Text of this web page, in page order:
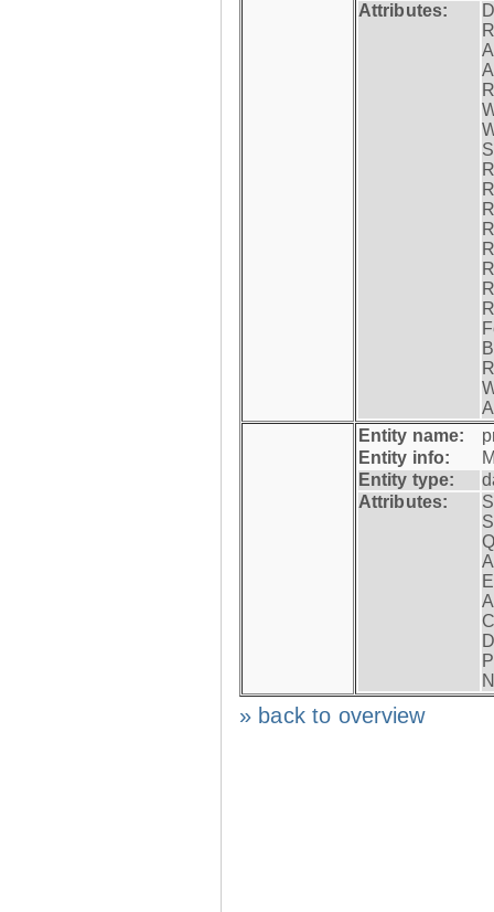
Attributes:
Entity name:
Entity info:
Entity type:
Attributes:
» back to overview